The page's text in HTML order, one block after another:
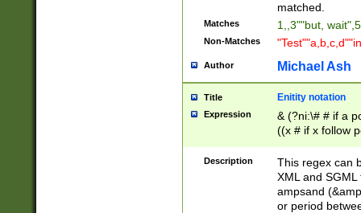
matched.
Matches 1,,3""but,
Non-Matches
Author Michael Ash
Title Enitity notation
Expression
& (?ni:\# # if a
((x # if x follow
([\dA-F]){1,5} ) |
between 0 -
4]\d\d |104[0-
sign after
alphanumeric
Description
This regex can
XML and
ampsand
or period